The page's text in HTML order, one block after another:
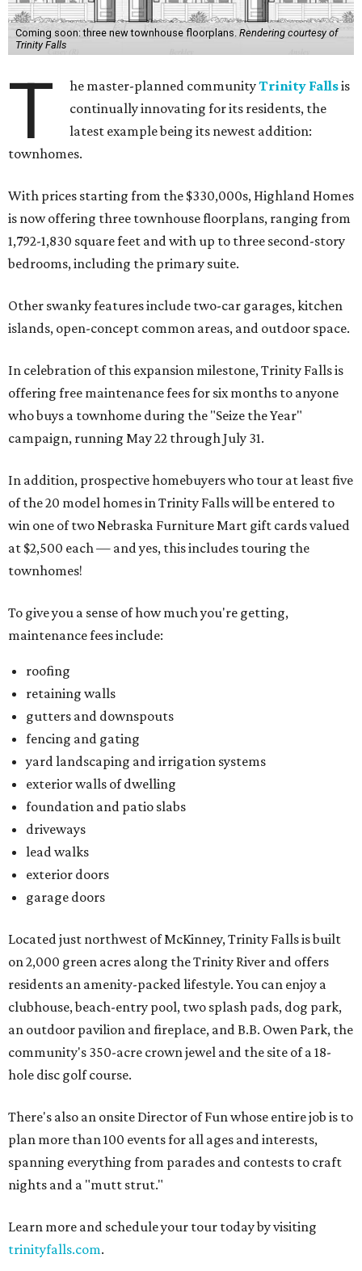
Coming soon: three new townhouse floorplans. Rendering courtesy of
Trinity Falls
T he master-planned communityTrinity Fallsis
continually innovating for its residents, the
latest example being its newest addition:
townhomes.
With prices starting from the $330,000s, Highland Homes
is now offering three townhouse floorplans, ranging from
1,792-1,830 square feet and with up to three second-story
bedrooms, including the primary suite.
Other swanky features include two-car garages, kitchen
islands, open-concept common areas, and outdoor space.
In celebration of this expansion milestone, Trinity Falls is
offering free maintenance fees for six months to anyone
who buys a townhome during the "Seize the Year"
campaign, running May 22 through July 31.
In addition, prospective homebuyers who tour at least five
of the 20 model homes in Trinity Falls will be entered to
win one of two Nebraska Furniture Mart gift cards valued
at $2,500 each — and yes, this includes touring the
townhomes!
To give you a sense of how much you're getting,
maintenance fees include:
roofing
retaining walls
gutters and downspouts
fencing and gating
yard landscaping and irrigation systems
exterior walls of dwelling
foundation and patio slabs
driveways
lead walks
exterior doors
garage doors
Located just northwest of McKinney, Trinity Falls is built
on 2,000 green acres along the Trinity River and offers
residents an amenity-packed lifestyle. You can enjoy a
clubhouse, beach-entry pool, two splash pads, dog park,
an outdoor pavilion and fireplace, and B.B. Owen Park, the
community's 350-acre crown jewel and the site of a 18-
hole disc golf course.
There's also an onsite Director of Fun whose entire job is to
plan more than 100 events for all ages and interests,
spanning everything from parades and contests to craft
nights and a "mutt strut."
Learn more and schedule your tour today by visiting
trinityfalls.com.